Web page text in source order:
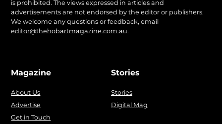
is prohibited. The views expressed in articles and
advertisements are not endorsed by the editor or publishers.
We welcome any questions or feedback, email
editor@thehobartmagazine.com.au.
Magazine
About Us
Advertise
Get in Touch
Stories
Stories
Digital Mag